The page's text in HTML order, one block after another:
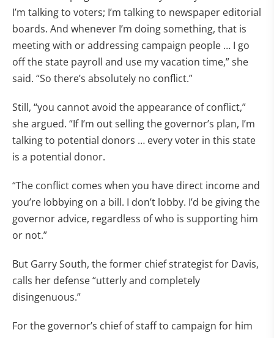
I’m talking to voters; I’m talking to newspaper editorial
boards. And whenever I’m doing something, that is
meeting with or addressing campaign people … I go
off the state payroll and use my vacation time,” she
said. “So there’s absolutely no conflict.”
Still, “you cannot avoid the appearance of conflict,”
she argued. “If I’m out selling the governor’s plan, I’m
talking to potential donors … every voter in this state
is a potential donor.
“The conflict comes when you have direct income and
you’re lobbying on a bill. I don’t lobby. I’d be giving the
governor advice, regardless of who is supporting him
or not.”
But Garry South, the former chief strategist for Davis,
calls her defense “utterly and completely
disingenuous.”
For the governor’s chief of staff to campaign for him